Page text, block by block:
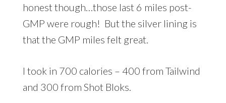
honest though…those last 6 miles post-
GMP were rough! But the silver lining is
that the GMP miles felt great.
I took in 700 calories – 400 from Tailwind
and 300 from Shot Bloks.